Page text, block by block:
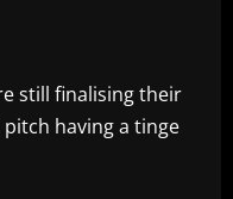
still finalising their
having a tinge